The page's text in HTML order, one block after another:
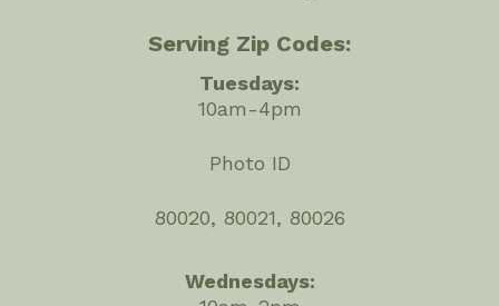
Serving Zip Codes:
Tuesdays:
10am-4pm
Photo ID
80020, 80021, 80026
Wednesdays: